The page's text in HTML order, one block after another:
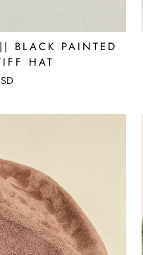
BLACK PAINTED
HAT